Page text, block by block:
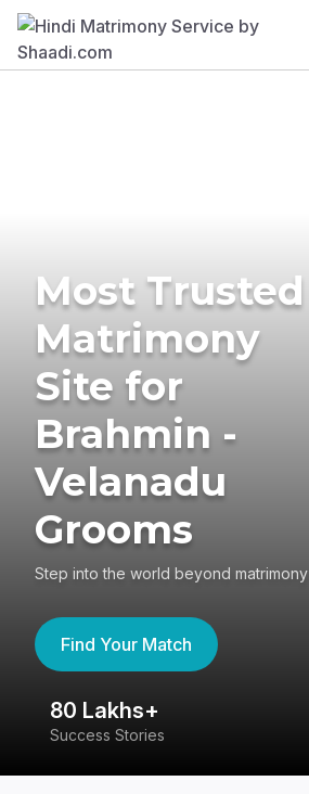
Most Trusted
Matrimony
Site for
Brahmin -
Velanadu
Grooms
Step into the world beyond matrimony
Find Your Match
80 Lakhs+
Success Stories